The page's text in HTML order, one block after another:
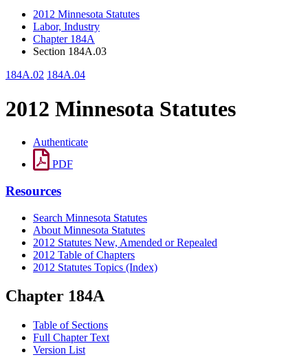
2012 Minnesota Statutes
Labor, Industry
Chapter 184A
Section 184A.03
184A.02 184A.04
2012 Minnesota Statutes
Authenticate
PDF
Resources
Search Minnesota Statutes
About Minnesota Statutes
2012 Statutes New, Amended or Repealed
2012 Table of Chapters
2012 Statutes Topics (Index)
Chapter 184A
Table of Sections
Full Chapter Text
Version List